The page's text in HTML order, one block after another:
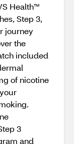
Health™
Step 3,
journey
the
included
of nicotine
3
and